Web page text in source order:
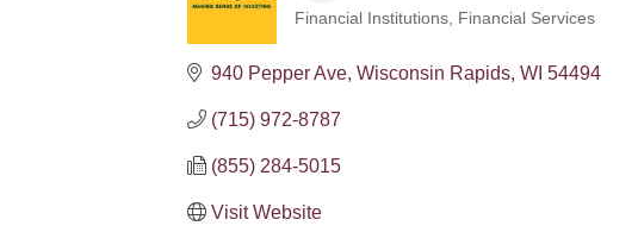
Financial Institutions Financial Services
940 Pepper Ave Wisconsin Rapids WI 54494
(715) 972-8787
(855) 284-5015
Visit Website